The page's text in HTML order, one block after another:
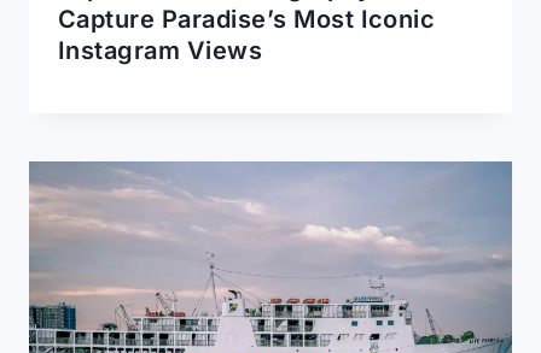
Capture Paradise’s Most Iconic
Instagram Views